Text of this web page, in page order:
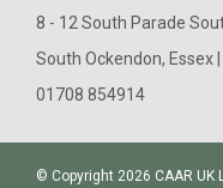
8 - 12 South Parade
South Ockendon, Essex
01708 854914
© Copyright 2026 CAAR UK